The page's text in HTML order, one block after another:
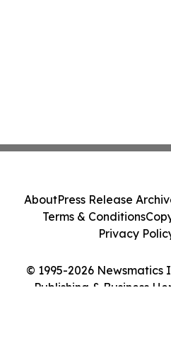
© 1995-2026 Newsmatics
Publishing & Business
AboutPress Release
Terms & Conditions
Privacy